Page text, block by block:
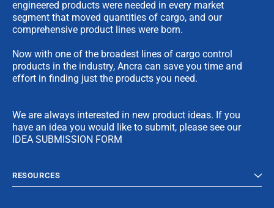
engineered products were needed in every market
segment that moved quantities of cargo, and our
comprehensive product lines were born.
Now with one of the broadest lines of cargo control
products in the industry, Ancra can save you time and
effort in finding just the products you need.
We are always interested in new product ideas. If you
have an idea you would like to submit, please see our
IDEA SUBMISSION FORM
RESOURCES